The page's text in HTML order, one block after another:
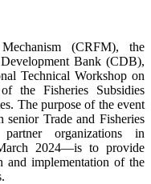
(CRFM), the
Bank (CDB),
Technical Workshop on
the Fisheries Subsidies
The purpose of the event
Trade and Fisheries
organizations in
2024—is to provide
and implementation of the